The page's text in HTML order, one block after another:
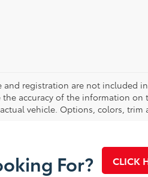
and registration are not included
accuracy of the information
vehicle. Options, colors, trim
For? CLICK